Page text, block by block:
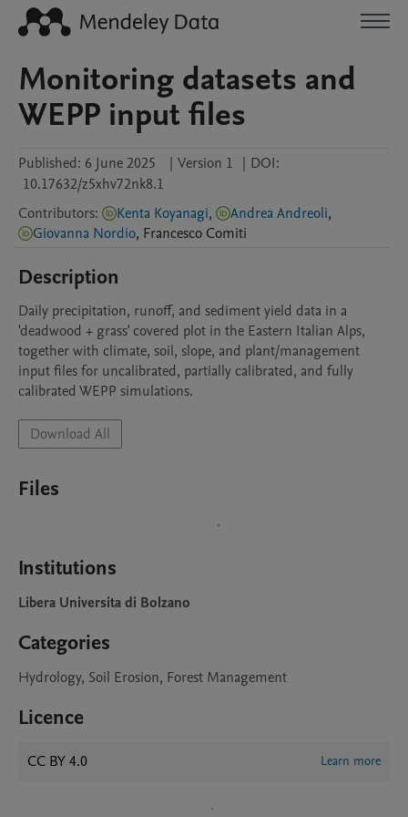
Monitoring datasets and
WEPP input files
Published: 6 June 2025 | Version 1 | DOI:
10.17632/z5xhv72nk8.1
Contributors: Kenta Koyanagi, Andrea Andreoli,
Giovanna Nordio, Francesco Comiti
Description
Daily precipitation, runoff, and sediment yield data in a
'deadwood + grass' covered plot in the Eastern Italian Alps,
together with climate, soil, slope, and plant/management
input files for uncalibrated, partially calibrated, and fully
calibrated WEPP simulations.
Download All
Files
Institutions
Libera Universita di Bolzano
Categories
Hydrology, Soil Erosion, Forest Management
Licence
CC BY 4.0 Learn more